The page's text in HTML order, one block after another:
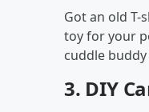
Got an old
toy for your
cuddle buddy
3. DIY